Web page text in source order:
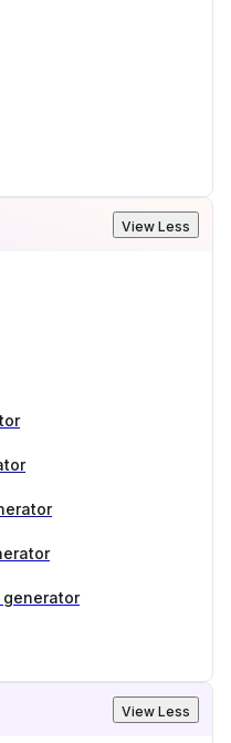
View Less
View Less